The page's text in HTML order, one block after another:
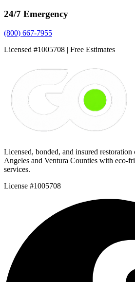
24/7 Emergency
(800) 667-7955
Licensed #1005708 | Free Estimates
Licensed, bonded, and insured
Angeles and Ventura Counties with eco-
services.
License #1005708